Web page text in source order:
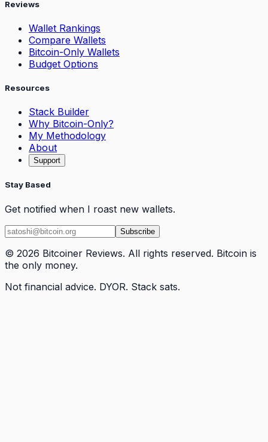
Reviews
Wallet Rankings
Compare Wallets
Bitcoin-Only Wallets
Budget Options
Resources
Stack Builder
Why Bitcoin-Only?
My Methodology
About
Support
Stay Based
Get notified when I roast new wallets.
Subscribe
© 2026 Bitcoiner Reviews. All rights reserved. Bitcoin is
the only money.
Not financial advice. DYOR. Stack sats.